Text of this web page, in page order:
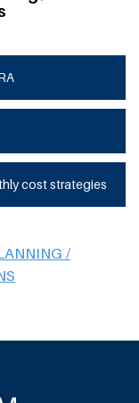
cost strategies
/